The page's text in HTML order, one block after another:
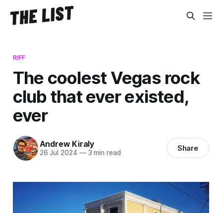
RIFF
The coolest Vegas rock
club that ever existed,
ever
Andrew Kiraly
26 Jul 2024 —3 min read Share